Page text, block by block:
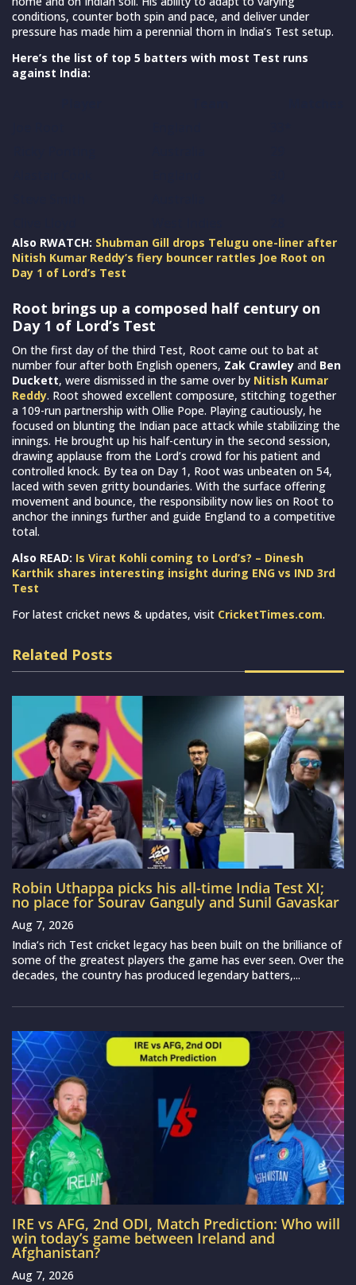
conditions, counter both spin and pace, and deliver under
pressure has made him a perennial thorn in India’s Test setup.
Here’s the list of top 5 batters with most Test runs
against India:
Also RWATCH: Shubman Gill drops Telugu one-liner after
Nitish Kumar Reddy’s fiery bouncer rattles Joe Root on
Day 1 of Lord’s Test
Root brings up a composed half century on
Day 1 of Lord’s Test
On the first day of the third Test, Root came out to bat at
number four after both English openers, Zak Crawley and Ben
Duckett, were dismissed in the same over by Nitish Kumar
Reddy. Root showed excellent composure, stitching together
a 109-run partnership with Ollie Pope. Playing cautiously, he
focused on blunting the Indian pace attack while stabilizing the
innings. He brought up his half-century in the second session,
drawing applause from the Lord’s crowd for his patient and
controlled knock. By tea on Day 1, Root was unbeaten on 54,
laced with seven gritty boundaries. With the surface offering
movement and bounce, the responsibility now lies on Root to
anchor the innings further and guide England to a competitive
total.
Also READ: Is Virat Kohli coming to Lord’s? – Dinesh
Karthik shares interesting insight during ENG vs IND 3rd
Test
For latest cricket news & updates, visit CricketTimes.com.
Related Posts
Robin Uthappa picks his all-time India Test XI;
no place for Sourav Ganguly and Sunil Gavaskar
Aug 7, 2026
India‘s rich Test cricket legacy has been built on the brilliance of
some of the greatest players the game has ever seen. Over the
decades, the country has produced legendary batters,...
IRE vs AFG, 2nd ODI, Match Prediction: Who will
win today’s game between Ireland and
Afghanistan?
Aug 7, 2026